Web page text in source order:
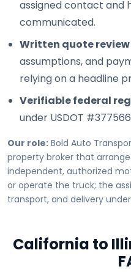
assigned contact and
communicated.
Written quote review
assumptions, and
relying on a headline
Verifiable federal
under USDOT
Our role: Bold Auto
property broker that
independent, authorized
or operate the truck; the
transport, and delivery
California to